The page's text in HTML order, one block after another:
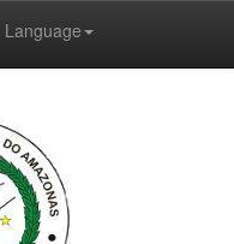
Language